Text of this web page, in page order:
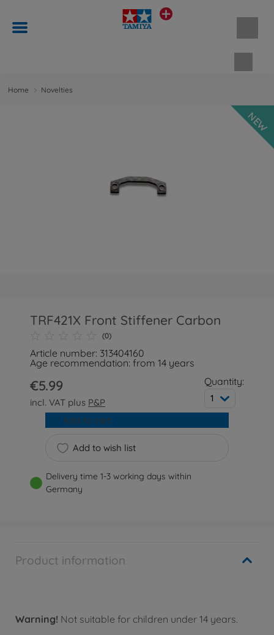
Home Novelties
NEW
TRF421X Front Stiffener Carbon
(0)
Article number: 313404160
Age recommendation: from 14 years
€5.99
incl. VAT plus P&P
Quantity:
1
Add to wish list
Add to cart
Delivery time 1-3 working days within
Germany
Product information
Warning! Not suitable for children under 14 years.